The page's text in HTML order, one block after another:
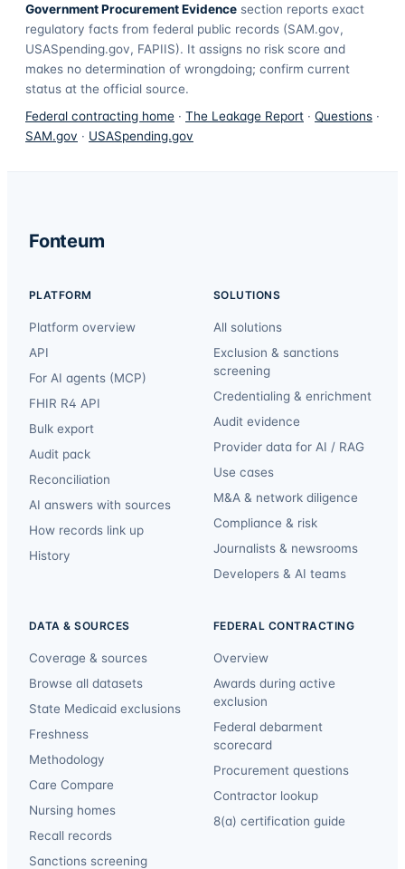
Government Procurement Evidence section reports exact
regulatory facts from federal public records (SAM.gov,
USASpending.gov, FAPIIS). It assigns no risk score and
makes no determination of wrongdoing; confirm current
status at the official source.
Federal contracting home · The Leakage Report · Questions ·
SAM.gov · USASpending.gov
Fonteum
PLATFORM
Platform overview
API
For AI agents (MCP)
FHIR R4 API
Bulk export
Audit pack
Reconciliation
AI answers with sources
How records link up
History
SOLUTIONS
All solutions
Exclusion & sanctions
screening
Credentialing & enrichment
Audit evidence
Provider data for AI / RAG
Use cases
M&A & network diligence
Compliance & risk
Journalists & newsrooms
Developers & AI teams
DATA & SOURCES
Coverage & sources
Browse all datasets
State Medicaid exclusions
Freshness
Methodology
Care Compare
Nursing homes
Recall records
Sanctions screening
FEDERAL CONTRACTING
Overview
Awards during active
exclusion
Federal debarment
scorecard
Procurement questions
Contractor lookup
8(a) certification guide